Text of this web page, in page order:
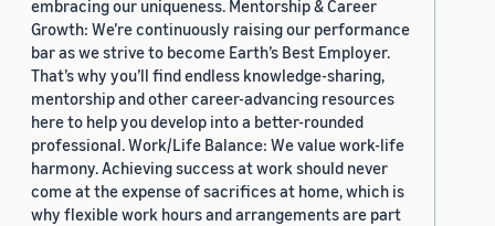
embracing our uniqueness. Mentorship & Career
Growth: We’re continuously raising our performance
bar as we strive to become Earth’s Best Employer.
That’s why you’ll find endless knowledge-sharing,
mentorship and other career-advancing resources
here to help you develop into a better-rounded
professional. Work/Life Balance: We value work-life
harmony. Achieving success at work should never
come at the expense of sacrifices at home, which is
why flexible work hours and arrangements are part